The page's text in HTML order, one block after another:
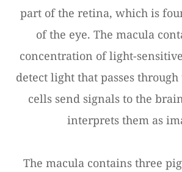
part of the retina, which is
of the eye. The macula
concentration of light-
detect light that passes through
cells send signals to the
interprets them as
The macula contains three